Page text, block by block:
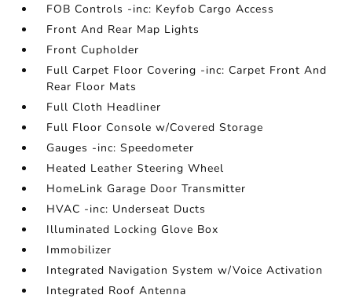
FOB Controls -inc: Keyfob Cargo Access
Front And Rear Map Lights
Front Cupholder
Full Carpet Floor Covering -inc: Carpet Front And
Rear Floor Mats
Full Cloth Headliner
Full Floor Console w/Covered Storage
Gauges -inc: Speedometer
Heated Leather Steering Wheel
HomeLink Garage Door Transmitter
HVAC -inc: Underseat Ducts
Illuminated Locking Glove Box
Immobilizer
Integrated Navigation System w/Voice Activation
Integrated Roof Antenna